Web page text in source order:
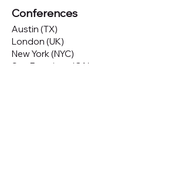
Conferences
Austin (TX)
London (UK)
New York (NYC)
San Francisco (CA)